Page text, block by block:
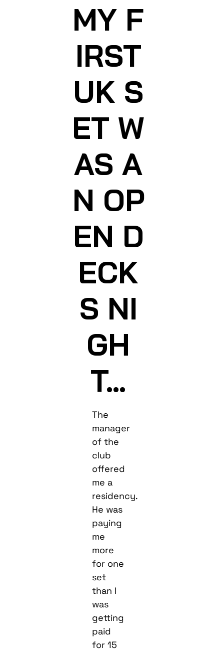
MY F
IRST
UK S
ET W
AS A
N OP
EN D
ECK
S NI
GH
T…
The
manager
of the
club
offered
me a
residency.
He was
paying
me
more
for one
set
than I
was
getting
paid
for 15